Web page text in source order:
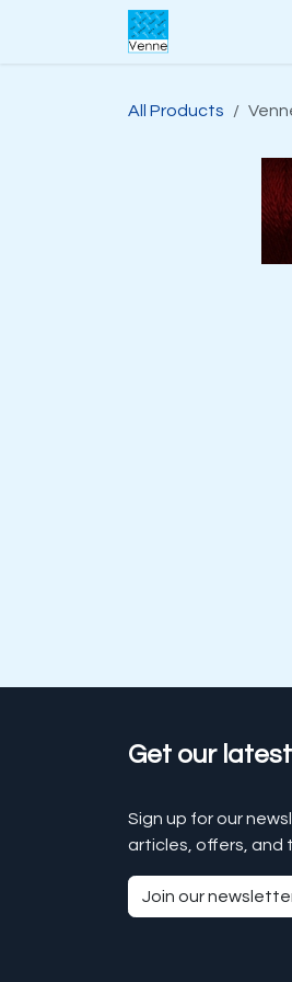
All Products
Get our
Sign up for our
articles, offers, and
Join our